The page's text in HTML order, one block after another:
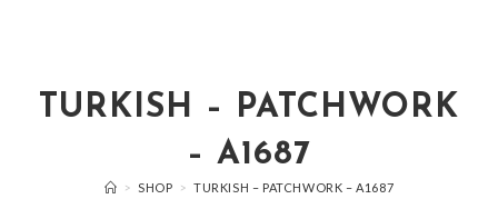
TURKISH – PATCHWORK
– A1687
> SHOP > TURKISH – PATCHWORK – A1687